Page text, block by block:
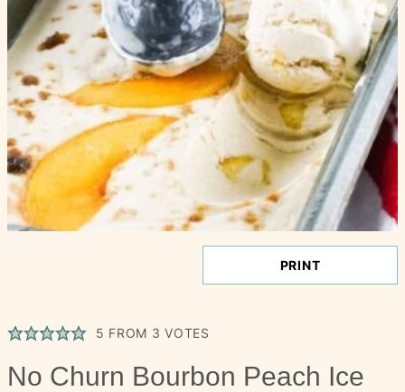
PRINT
5 FROM 3 VOTES
No Churn Bourbon Peach Ice